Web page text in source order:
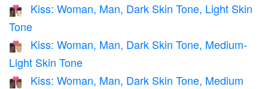
👩🏿‍❤️‍💋‍👨🏻
Kiss: Woman, Man, Dark Skin Tone, Light Skin
Tone
👩🏿‍❤️‍💋‍👨🏼
Kiss: Woman, Man, Dark Skin Tone, Medium-
Light Skin Tone
👩🏿‍❤️‍💋‍👨🏽
Kiss: Woman, Man, Dark Skin Tone, Medium